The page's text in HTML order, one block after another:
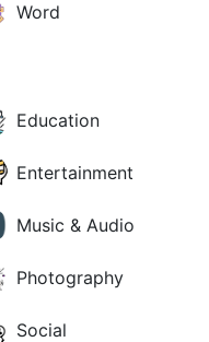
Word
Education
Entertainment
Music & Audio
Photography
Social